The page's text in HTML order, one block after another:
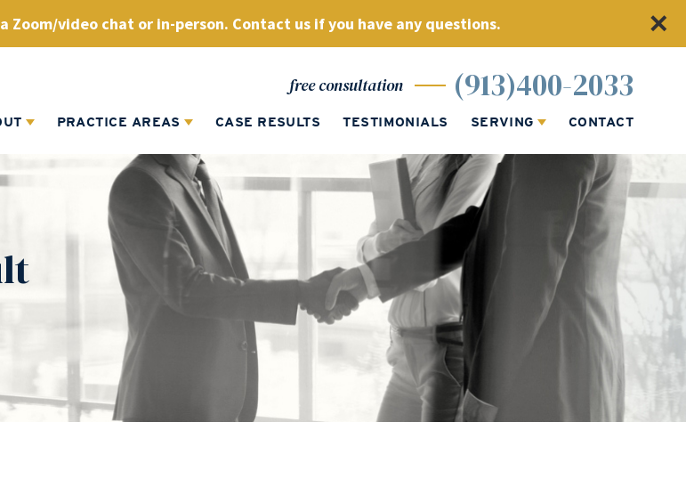
Zoom/video chat or in-person. Contact us if you have any questions.
free consultation (913)400-2033
PRACTICE AREAS CASE RESULTS TESTIMONIALS SERVING CONTACT